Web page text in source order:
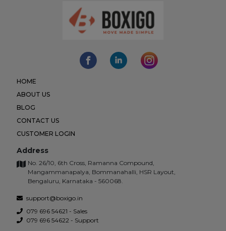
HOME
ABOUT US
BLOG
CONTACT US
CUSTOMER LOGIN
Address
No. 26/10, 6th Cross, Ramanna Compound,
Mangammanapalya, Bommanahalli, HSR Layout,
Bengaluru, Karnataka - 560068.
support@boxigo.in
079 696 54621 - Sales
079 696 54622 - Support